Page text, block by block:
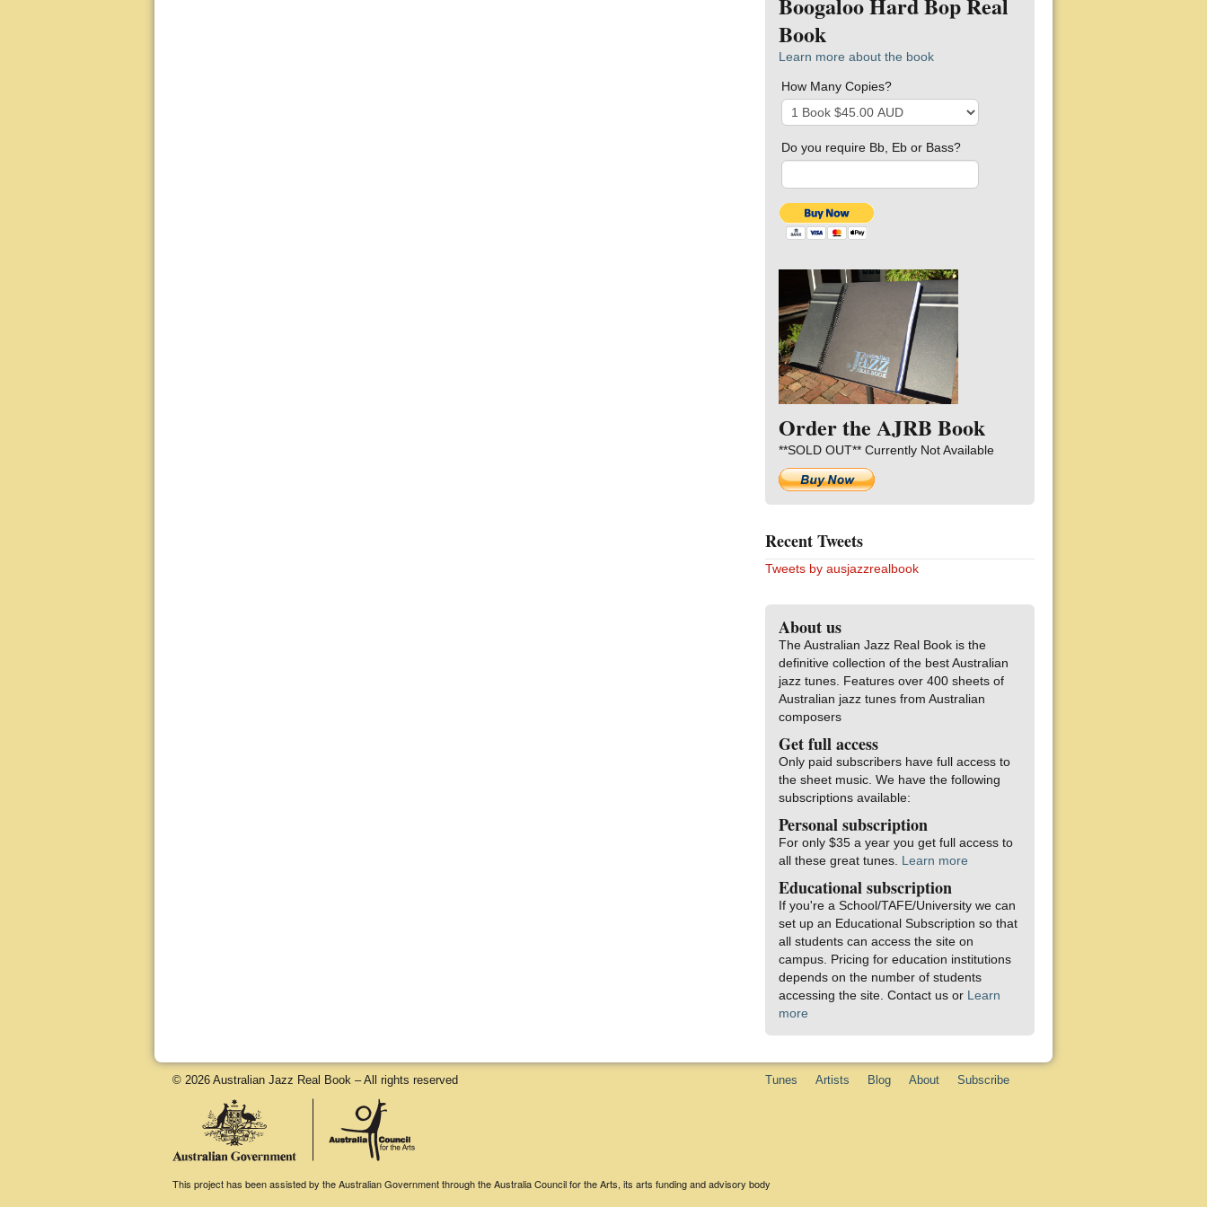
Book
Learn more about the book
How Many Copies?
Do you require Bb, Eb or Bass?
Order the AJRB Book
**SOLD OUT** Currently Not Available
Recent Tweets
Tweets by ausjazzrealbook
About us
The Australian Jazz Real Book is the
definitive collection of the best Australian
jazz tunes. Features over 400 sheets of
Australian jazz tunes from Australian
composers
Get full access
Only paid subscribers have full access to
the sheet music. We have the following
subscriptions available:
Personal subscription
For only $35 a year you get full access to
all these great tunes. Learn more
Educational subscription
If you're a School/TAFE/University we can
set up an Educational Subscription so that
all students can access the site on
campus. Pricing for education institutions
depends on the number of students
accessing the site. Contact us or Learn
more
© 2026 Australian Jazz Real Book – All rights reserved Tunes Artists Blog About Subscribe
This project has been assisted by the Australian Government through the Australia Council for the Arts, its arts funding and advisory body